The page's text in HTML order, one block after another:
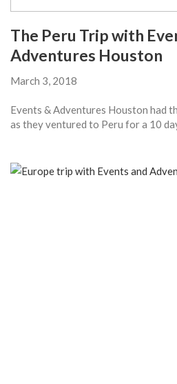
The Peru Trip with
Adventures Houston
March 3, 2018
Events & Adventures Houston had
as they ventured to Peru for a 10